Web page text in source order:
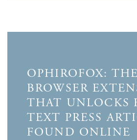
OPHIROFOX: THE
BROWSER
THAT UNLOCKS
TEXT PRESS
FOUND ONLINE